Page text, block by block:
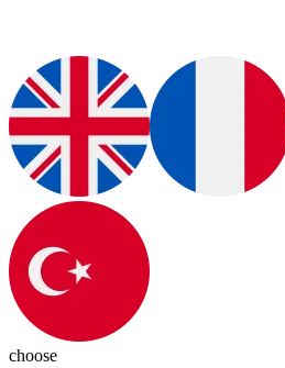
choose